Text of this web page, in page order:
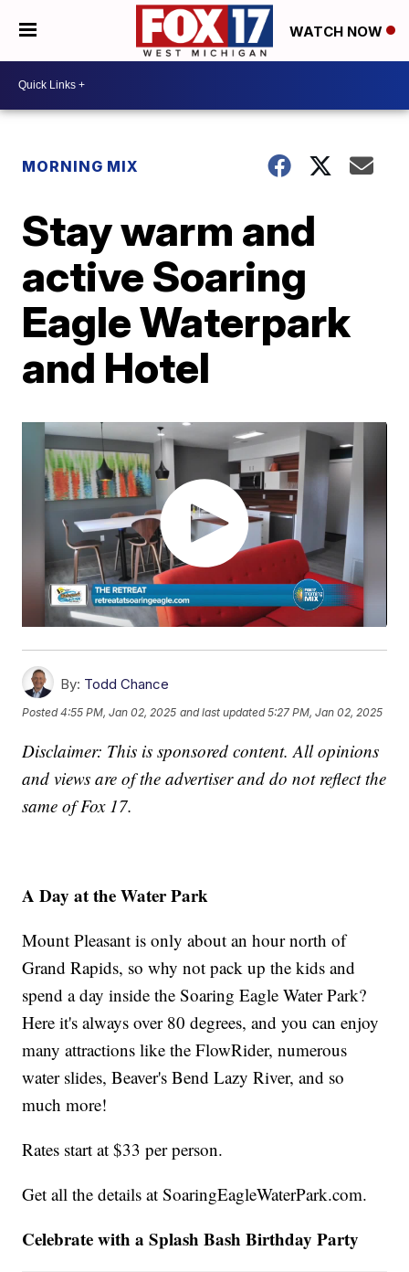
WATCH NOW
MORNING MIX
Stay warm and
active Soaring
Eagle Waterpark
and Hotel
By: Todd Chance
Posted4:55 PM, Jan 02, 2025 and last updated 5:27 PM, Jan 02, 2025
Disclaimer: This is sponsored content. All opinions
and views are of the advertiser and do not reflect the
same of Fox 17.
A Day at the Water Park
Mount Pleasant is only about an hour north of
Grand Rapids, so why not pack up the kids and
spend a day inside the Soaring Eagle Water Park?
Here it's always over 80 degrees, and you can enjoy
many attractions like the FlowRider, numerous
water slides, Beaver's Bend Lazy River, and so
much more!
Rates start at $33 per person.
Get all the details at SoaringEagleWaterPark.com.
Celebrate with a Splash Bash Birthday Party